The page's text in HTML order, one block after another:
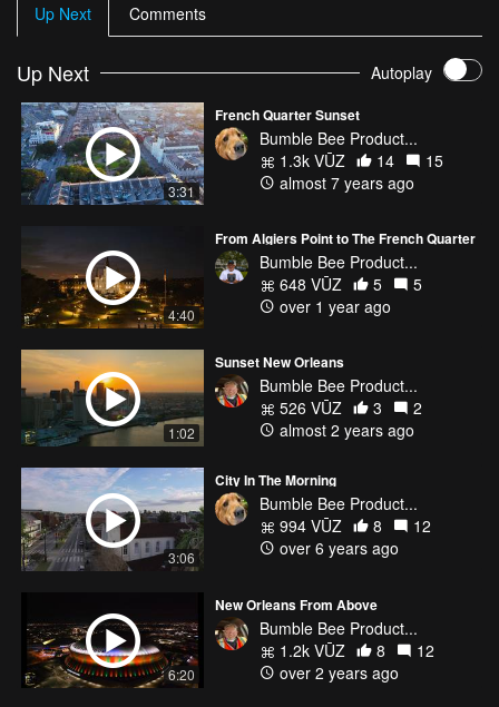
Up Next Comments
Up Next Autoplay
3:31
French Quarter Sunset
Bumble Bee Product...
1.3k VŪZ
14
15
almost 7 years ago
4:40
From Algiers Point to The French Quarter
Bumble Bee Product...
648 VŪZ
5
5
over 1 year ago
1:02
Sunset New Orleans
Bumble Bee Product...
526 VŪZ
3
2
almost 2 years ago
3:06
City In The Morning
Bumble Bee Product...
994 VŪZ
8
12
over 6 years ago
6:20
New Orleans From Above
Bumble Bee Product...
1.2k VŪZ
8
12
over 2 years ago